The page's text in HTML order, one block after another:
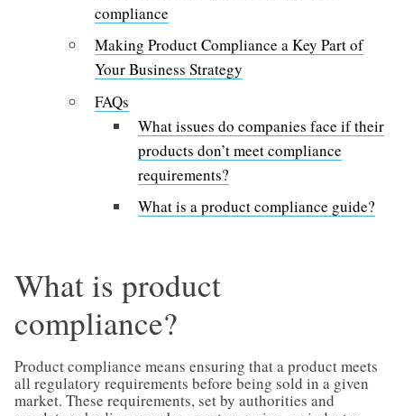
compliance
Making Product Compliance a Key Part of
Your Business Strategy
FAQs
What issues do companies face if their
products don’t meet compliance
requirements?
What is a product compliance guide?
What is product
compliance?
Product compliance means ensuring that a product meets
all regulatory requirements before being sold in a given
market. These requirements, set by authorities and